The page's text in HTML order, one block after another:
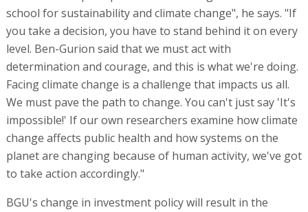
school for sustainability and climate change", he says. "If
you take a decision, you have to stand behind it on every
level. Ben-Gurion said that we must act with
determination and courage, and this is what we're doing.
Facing climate change is a challenge that impacts us all.
We must pave the path to change. You can't just say 'It's
impossible!' If our own researchers examine how climate
change affects public health and how systems on the
planet are changing because of human activity, we've got
to take action accordingly."
BGU's change in investment policy will result in the